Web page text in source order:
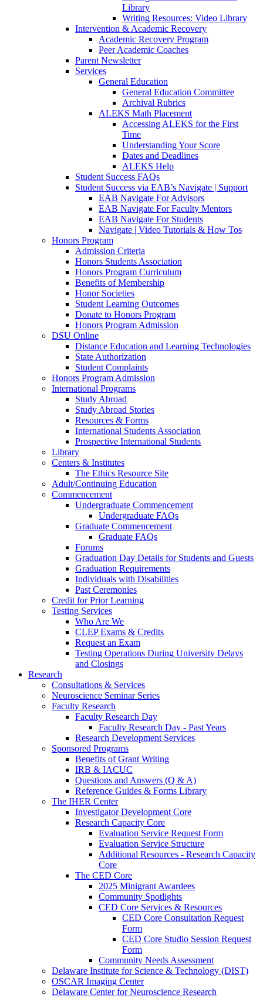
Library
Writing Resources: Video Library
Intervention & Academic Recovery
Academic Recovery Program
Peer Academic Coaches
Parent Newsletter
Services
General Education
General Education Committee
Archival Rubrics
ALEKS Math Placement
Accessing ALEKS for the First
Time
Understanding Your Score
Dates and Deadlines
ALEKS Help
Student Success FAQs
Student Success via EAB’s Navigate | Support
EAB Navigate For Advisors
EAB Navigate For Faculty Mentors
EAB Navigate For Students
Navigate | Video Tutorials & How Tos
Honors Program
Admission Criteria
Honors Students Association
Honors Program Curriculum
Benefits of Membership
Honor Societies
Student Learning Outcomes
Donate to Honors Program
Honors Program Admission
DSU Online
Distance Education and Learning Technologies
State Authorization
Student Complaints
Honors Program Admission
International Programs
Study Abroad
Study Abroad Stories
Resources & Forms
International Students Association
Prospective International Students
Library
Centers & Institutes
The Ethics Resource Site
Adult/Continuing Education
Commencement
Undergraduate Commencement
Undergraduate FAQs
Graduate Commencement
Graduate FAQs
Forums
Graduation Day Details for Students and Guests
Graduation Requirements
Individuals with Disabilities
Past Ceremonies
Credit for Prior Learning
Testing Services
Who Are We
CLEP Exams & Credits
Request an Exam
Testing Operations During University Delays
and Closings
Research
Consultations & Services
Neuroscience Seminar Series
Faculty Research
Faculty Research Day
Faculty Research Day - Past Years
Research Development Services
Sponsored Programs
Benefits of Grant Writing
IRB & IACUC
Questions and Answers (Q & A)
Reference Guides & Forms Library
The IHER Center
Investigator Development Core
Research Capacity Core
Evaluation Service Request Form
Evaluation Service Structure
Additional Resources - Research Capacity
Core
The CED Core
2025 Minigrant Awardees
Community Spotlights
CED Core Services & Resources
CED Core Consultation Request
Form
CED Core Studio Session Request
Form
Community Needs Assessment
Delaware Institute for Science & Technology (DIST)
OSCAR Imaging Center
Delaware Center for Neuroscience Research